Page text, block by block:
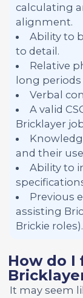
calculating
alignment.
Ability to
to detail.
Relative
long periods
Verbal
A valid
Bricklayer
and their
Ability to
Previous
assisting
Brickie roles).
How do I
It may seem